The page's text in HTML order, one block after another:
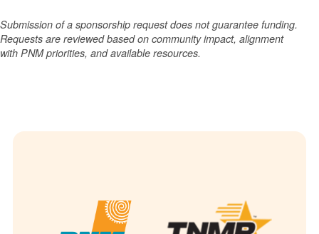
Submission of a sponsorship request does not guarantee funding.
Requests are reviewed based on community impact, alignment
with PNM priorities, and available resources.